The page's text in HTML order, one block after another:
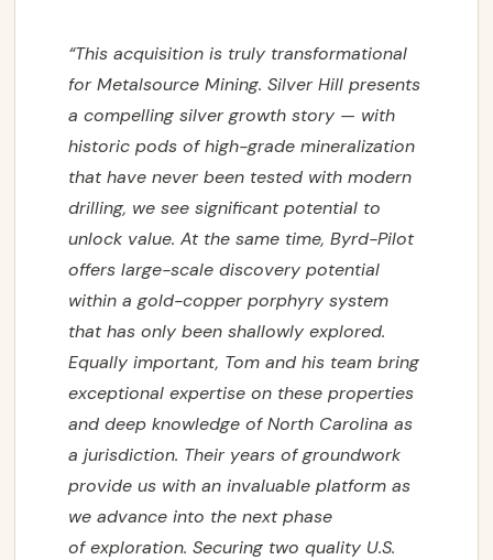
“This acquisition is truly transformational
for Metalsource Mining. Silver Hill presents
acompelling silver growth story — with
historic pods of high-grade mineralization
that have neverbeen tested with modern
drilling, we see significant potential to
unlock value. At the same time,Byrd-Pilot
offers large-scale discovery potential
within a gold-copper porphyry system
that hasonly been shallowly explored.
Equally important, Tom and his team bring
exceptional expertiseon these properties
and deep knowledge of North Carolina as
a jurisdiction. Their years ofgroundwork
provide us with an invaluable platform as
we advance into the next phase
ofexploration. Securing two quality U.S.